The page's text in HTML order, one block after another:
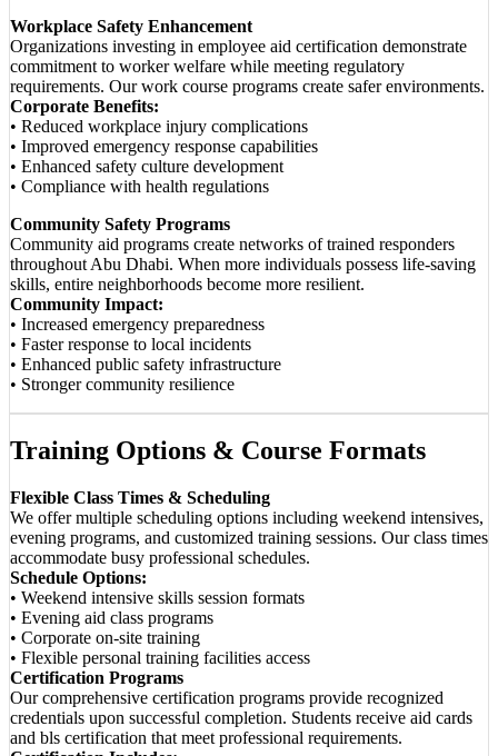
Workplace Safety Enhancement
Organizations investing in employee aid certification demonstrate
commitment to worker welfare while meeting regulatory
requirements. Our work course programs create safer environments.
Corporate Benefits:
• Reduced workplace injury complications
• Improved emergency response capabilities
• Enhanced safety culture development
• Compliance with health regulations
Community Safety Programs
Community aid programs create networks of trained responders
throughout Abu Dhabi. When more individuals possess life-saving
skills, entire neighborhoods become more resilient.
Community Impact:
• Increased emergency preparedness
• Faster response to local incidents
• Enhanced public safety infrastructure
• Stronger community resilience
Training Options & Course Formats
Flexible Class Times & Scheduling
We offer multiple scheduling options including weekend intensives,
evening programs, and customized training sessions. Our class times
accommodate busy professional schedules.
Schedule Options:
• Weekend intensive skills session formats
• Evening aid class programs
• Corporate on-site training
• Flexible personal training facilities access
Certification Programs
Our comprehensive certification programs provide recognized
credentials upon successful completion. Students receive aid cards
and bls certification that meet professional requirements.